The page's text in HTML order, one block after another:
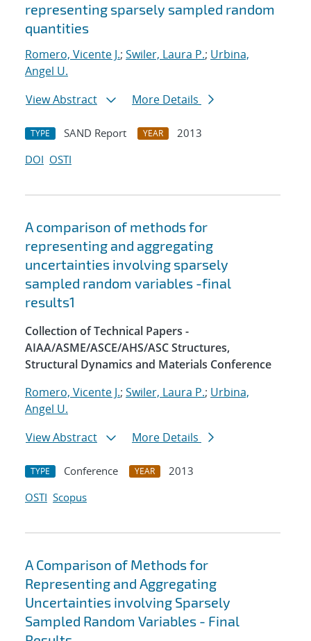
representing sparsely sampled random
quantities
Romero, Vicente J.; Swiler, Laura P.; Urbina,
Angel U.
View Abstract
More Details
TYPE SAND Report YEAR
2013
DOI OSTI
A comparison of methods for
representing and aggregating
uncertainties involving sparsely
sampled random variables -final
results1
Collection of Technical Papers -
AIAA/ASME/ASCE/AHS/ASC Structures,
Structural Dynamics and Materials Conference
Romero, Vicente J.; Swiler, Laura P.; Urbina,
Angel U.
View Abstract
More Details
TYPE Conference YEAR
2013
OSTI Scopus
A Comparison of Methods for
Representing and Aggregating
Uncertainties involving Sparsely
Sampled Random Variables - Final